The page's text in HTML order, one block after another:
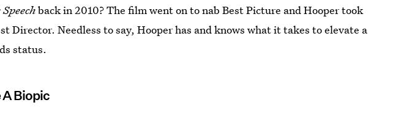
back in 2010? The film went on to nab Best Picture and Hooper took
Director. Needless to say, Hooper has and knows what it takes to elevate a
status.
A Biopic